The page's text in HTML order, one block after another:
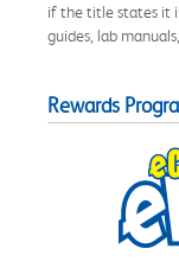
if the title states it
guides, lab
Rewards